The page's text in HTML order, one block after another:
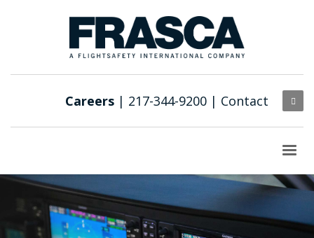
Careers | 217-344-9200 | Contact